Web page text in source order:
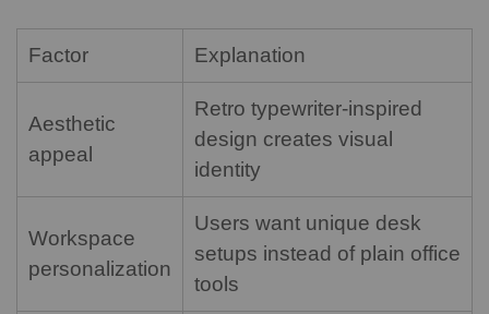
Factor Explanation
Aesthetic
appeal
Retro typewriter-inspired
design creates visual
identity
Workspace
personalization
Users want unique desk
setups instead of plain office
tools